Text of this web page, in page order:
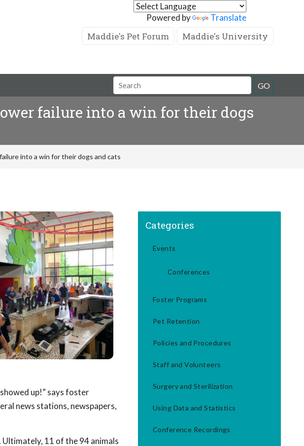
Powered by Translate
Maddie's Pet Forum Maddie's University
GO
failure into a win for their dogs
into a win for their dogs and cats
up!” says foster
news stations, newspapers,
11 of the 94 animals
Categories
Events
Conferences
Foster Programs
Pet Retention
Policies and Procedures
Staff and Volunteers
Surgery and Sterilization
Using Data and Statistics
Conference Recordings